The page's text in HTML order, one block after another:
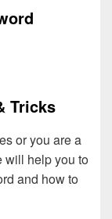
Tricks
or you are a
will help you to
and how to